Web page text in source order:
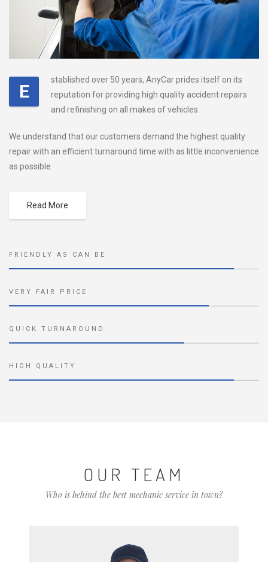
E
stablished over 50 years, AnyCar prides itself on its
reputation for providing high quality accident repairs
and refinishing on all makes of vehicles.
We understand that our customers demand the highest quality
repair with an efficient turnaround time with as little inconvenience
as possible.
Read More
FRIENDLY AS CAN BE
VERY FAIR PRICE
QUICK TURNAROUND
HIGH QUALITY
OUR TEAM
Who is behind the best mechanic service in town?